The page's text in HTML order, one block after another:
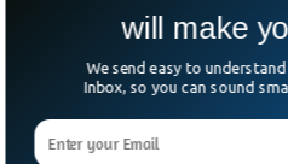
African Penguins Will
Scientists Say
African penguins could go
suggested. The population of
sharply in the last century, due
will make
We send easy to
Inbox, so you can sound